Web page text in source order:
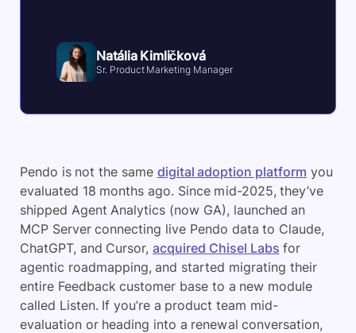
Natália Kimličková
Sr. Product Marketing Manager
Pendo is not the same digital adoption platform you
evaluated 18 months ago. Since mid-2025, they’ve
shipped Agent Analytics (now GA), launched an
MCP Server connecting live Pendo data to Claude,
ChatGPT, and Cursor,acquired Chisel Labs for
agentic roadmapping, and started migrating their
entire Feedback customer base to a new module
called Listen. If you’re a product team mid-
evaluation or heading into a renewal conversation,